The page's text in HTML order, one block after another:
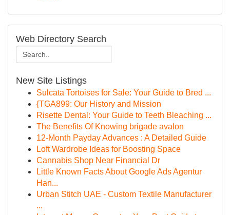
Web Directory Search
New Site Listings
Sulcata Tortoises for Sale: Your Guide to Bred ...
{TGA899: Our History and Mission
Risette Dental: Your Guide to Teeth Bleaching ...
The Benefits Of Knowing brigade avalon
12-Month Payday Advances : A Detailed Guide
Loft Wardrobe Ideas for Boosting Space
Cannabis Shop Near Financial Dr
Little Known Facts About Google Ads Agentur
Han...
Urban Stitch UAE - Custom Textile Manufacturer
...